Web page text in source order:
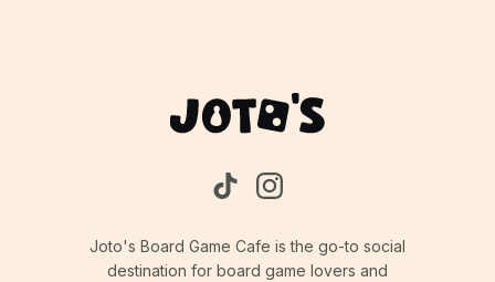
Joto's Board Game Cafe is the go-to social
destination for board game lovers and